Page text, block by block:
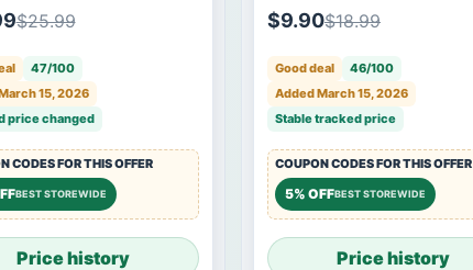
$25.99
47/100
15, 2026
price changed
CODES FOR THIS OFFER
BEST STOREWIDE
Price history
$9.90$18.99
Good deal
46/100
Added March 15, 2026
Stable tracked price
COUPON CODES FOR THIS OFFER
5% OFFBEST STOREWIDE
Price history